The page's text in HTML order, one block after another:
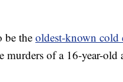
be the oldest-known cold
of a 16-year-old